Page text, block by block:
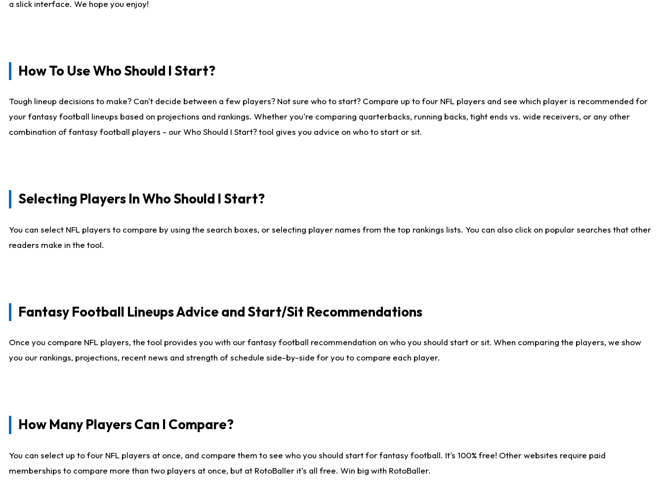
a slick interface. We hope you enjoy!
How To Use Who Should I Start?
Tough lineup decisions to make? Can't decide between a few players? Not sure who to start? Compare up to four NFL players and see which player is recommended for
your fantasy football lineups based on projections and rankings. Whether you're comparing quarterbacks, running backs, tight ends vs. wide receivers, or any other
combination of fantasy football players - our Who Should I Start? tool gives you advice on who to start or sit.
Selecting Players In Who Should I Start?
You can select NFL players to compare by using the search boxes, or selecting player names from the top rankings lists. You can also click on popular searches that other
readers make in the tool.
Fantasy Football Lineups Advice and Start/Sit Recommendations
Once you compare NFL players, the tool provides you with our fantasy football recommendation on who you should start or sit. When comparing the players, we show
you our rankings, projections, recent news and strength of schedule side-by-side for you to compare each player.
How Many Players Can I Compare?
You can select up to four NFL players at once, and compare them to see who you should start for fantasy football. It's 100% free! Other websites require paid
memberships to compare more than two players at once, but at RotoBaller it's all free. Win big with RotoBaller.